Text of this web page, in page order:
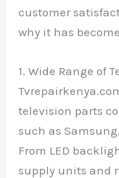
customer
why it has
1. Wide Range of
television parts
such as
From LED
supply units and